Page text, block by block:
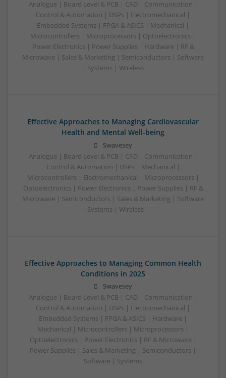
Analogue | Board Level & PCB | CAD | Communication |
Control & Automation | DSPs | Electromechanical |
Embedded Systems | FPGA & ASICS | Mechanical |
Microcontrollers | Microprocessors | Optoelectronics |
Power Electronics | Power Supplies | Hardware | RF &
Microwave | Sales & Marketing | Semiconductors | Software
| Systems | Wireless
Effective Approaches to Managing Cardiovascular
Health and Mental Well-being
Swavesey
Analogue | Board Level & PCB | CAD | Communication |
Control & Automation | DSPs | Mechanical |
Microcontrollers | Electromechanical | Microprocessors |
Optoelectronics | Power Electronics | Power Supplies | RF &
Microwave | Semiconductors | Sales & Marketing | Software
| Systems | Wireless
Effective Approaches to Managing Common Health
Conditions in 2025
Swavesey
Analogue | Board Level & PCB | CAD | Communication |
Control & Automation | DSPs | Electromechanical |
Embedded Systems | FPGA & ASICS | Hardware |
Mechanical | Microcontrollers | Microprocessors |
Optoelectronics | Power Electronics | RF & Microwave |
Power Supplies | Sales & Marketing | Semiconductors |
Software | Systems